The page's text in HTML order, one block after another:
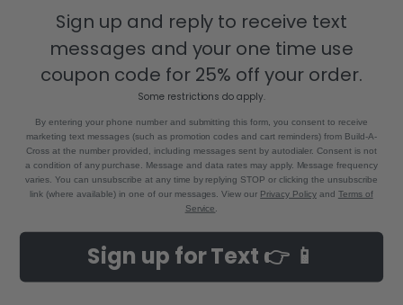
8880 Industrial Drive
Bastrop, LA 71220
Build-A-Cross Deals on Amazon!
New Arrivals
Sign up and reply to receive text
messages and your one time use
coupon code for 25% off your order.
Some restrictions do apply.
By entering your phone number and submitting this form, you consent to receive
marketing text messages (such as promotion codes and cart reminders) from Build-A-
Cross at the number provided, including messages sent by autodialer. Consent is not
a condition of any purchase. Message and data rates may apply. Message frequency
varies. You can unsubscribe at any time by replying STOP or clicking the unsubscribe
link (where available) in one of our messages. View our Privacy Policyand Terms of
Service
Sign up for Text 👉 📱